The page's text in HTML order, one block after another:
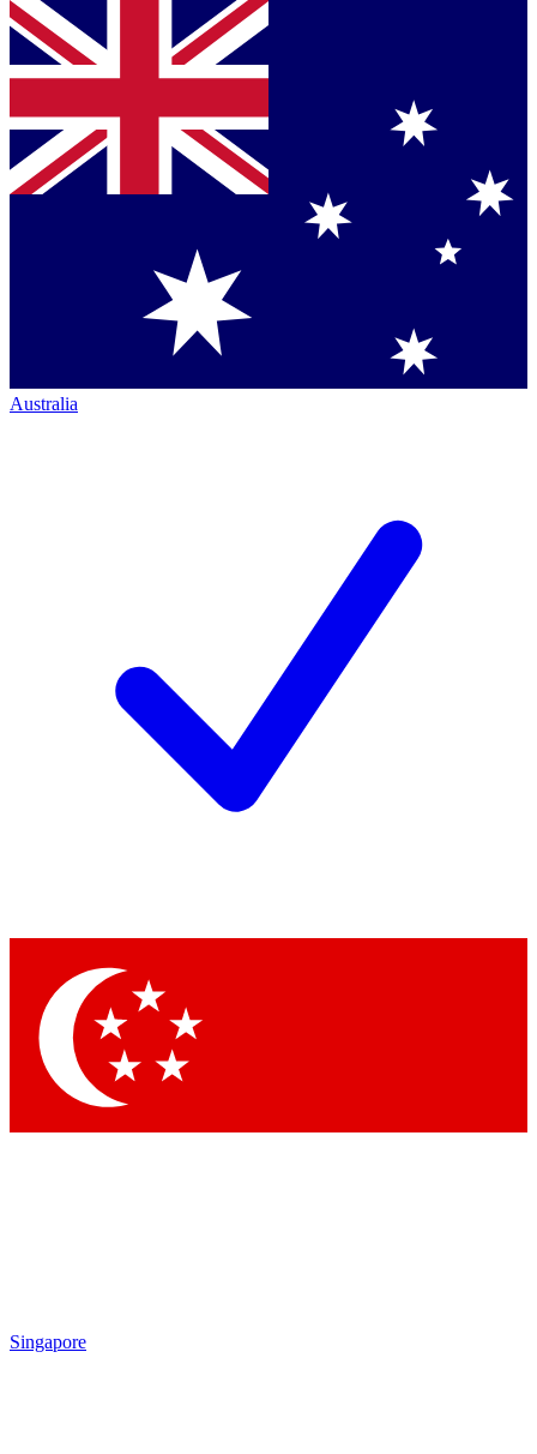
Australia
Singapore